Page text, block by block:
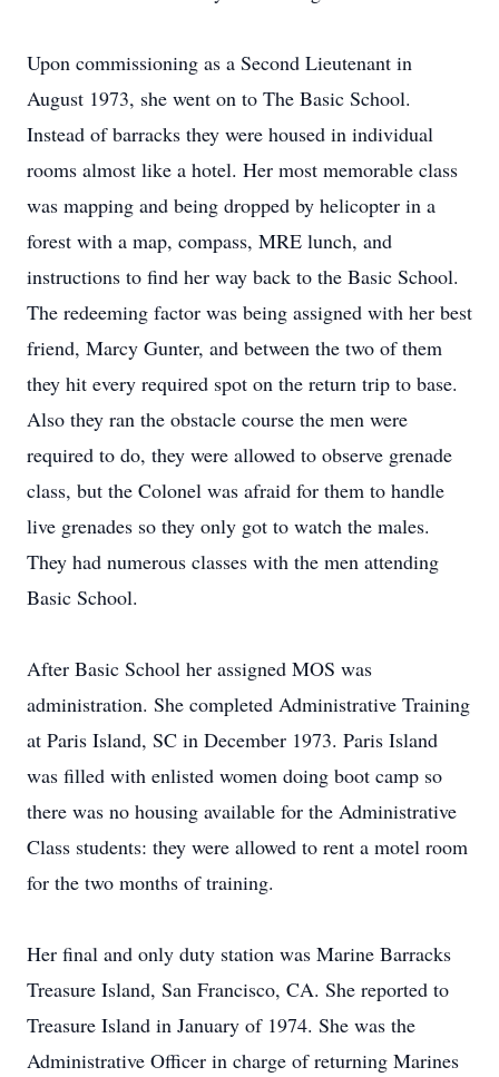
Upon commissioning as a Second Lieutenant in
August 1973, she went on to The Basic School.
Instead of barracks they were housed in individual
rooms almost like a hotel. Her most memorable class
was mapping and being dropped by helicopter in a
forest with a map, compass, MRE lunch, and
instructions to find her way back to the Basic School.
The redeeming factor was being assigned with her best
friend, Marcy Gunter, and between the two of them
they hit every required spot on the return trip to base.
Also they ran the obstacle course the men were
required to do, they were allowed to observe grenade
class, but the Colonel was afraid for them to handle
live grenades so they only got to watch the males.
They had numerous classes with the men attending
Basic School.
After Basic School her assigned MOS was
administration. She completed Administrative Training
at Paris Island, SC in December 1973. Paris Island
was filled with enlisted women doing boot camp so
there was no housing available for the Administrative
Class students: they were allowed to rent a motel room
for the two months of training.
Her final and only duty station was Marine Barracks
Treasure Island, San Francisco, CA. She reported to
Treasure Island in January of 1974. She was the
Administrative Officer in charge of returning Marines